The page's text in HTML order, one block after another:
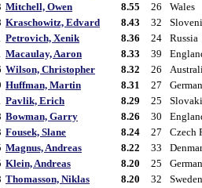
Mitchell, Owen 8.55 26
Wales
Kraschowitz, Edvard 8.43 32
Petrovich, Xenik 8.36 24
Russia
Macaulay, Aaron 8.33 39
Wilson, Christopher 8.32 26
Huffman, Martin 8.31 27
Pavlik, Erich 8.29 25
Bowman, Garry 8.26 30
Fousek, Slane 8.24 27
Czech
Magnus, Andreas 8.22 33
Klein, Andreas 8.20 25
Thomasson, Niklas 8.20 32
Sweden